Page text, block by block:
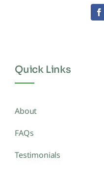
Quick Links
About
FAQs
Testimonials